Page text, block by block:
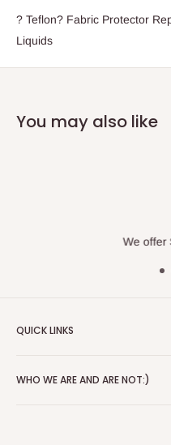
? Teflon? Fabric Protector
Liquids
You may also like
We offer $5
QUICK LINKS
Blog
WHO WE ARE AND ARE NOT:)